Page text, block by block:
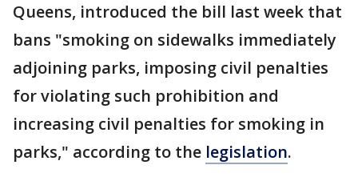
Queens, introduced the bill last week that
bans "smoking on sidewalks immediately
adjoining parks, imposing civil penalties
for violating such prohibition and
increasing civil penalties for smoking in
parks," according to the legislation.